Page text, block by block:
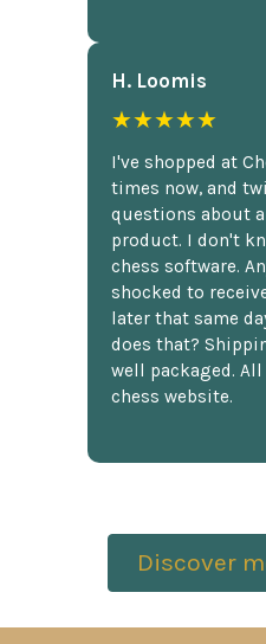
H. Loomis
★★★★★
I've shopped at
times now, and
questions about
product. I don't
chess software.
shocked to
later that same
does that?
well packaged.
chess website.
Discover